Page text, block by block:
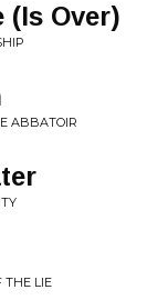
Over)
ABBATOIR
THE LIE